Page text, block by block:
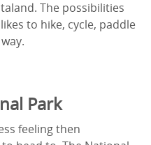
The possibilities
to hike, cycle, paddle
Park
feeling then